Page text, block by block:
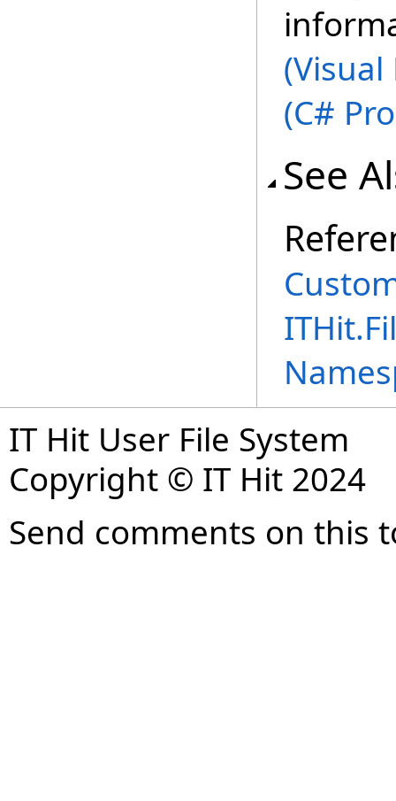
(Visual
(C#
See
IT Hit User File System
Copyright © IT Hit 2024
Send comments on this